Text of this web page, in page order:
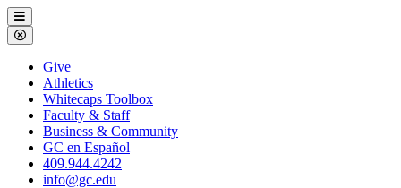
Galveston
College
Menu
Close
Menu
Galveston
College
Give
Athletics
Whitecaps Toolbox
Faculty & Staff
Business & Community
GC en Español
409.944.4242
info@gc.edu